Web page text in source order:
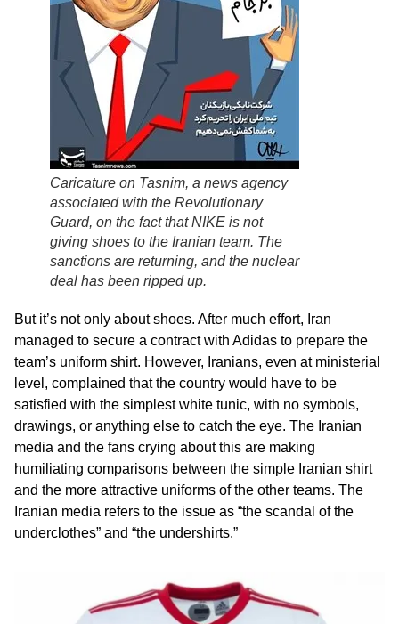
Caricature on Tasnim, a news agency
associated with the Revolutionary
Guard, on the fact that NIKE is not
giving shoes to the Iranian team. The
sanctions are returning, and the nuclear
deal has been ripped up.
But it’s not only about shoes. After much effort, Iran
managed to secure a contract with Adidas to prepare the
team’s uniform shirt. However, Iranians, even at ministerial
level, complained that the country would have to be
satisfied with the simplest white tunic, with no symbols,
drawings, or anything else to catch the eye. The Iranian
media and the fans crying about this are making
humiliating comparisons between the simple Iranian shirt
and the more attractive uniforms of the other teams. The
Iranian media refers to the issue as “the scandal of the
underclothes” and “the undershirts.”